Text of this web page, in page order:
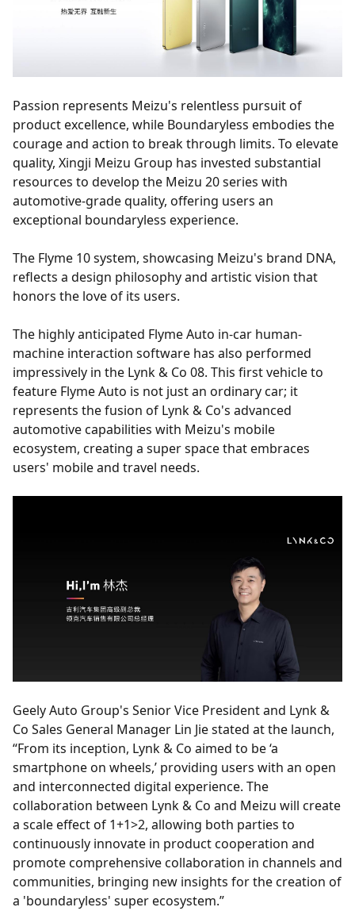
Passion represents Meizu's relentless pursuit of
product excellence, while Boundaryless embodies the
courage and action to break through limits. To elevate
quality, Xingji Meizu Group has invested substantial
resources to develop the Meizu 20 series with
automotive-grade quality, offering users an
exceptional boundaryless experience.
The Flyme 10 system, showcasing Meizu's brand DNA,
reflects a design philosophy and artistic vision that
honors the love of its users.
The highly anticipated Flyme Auto in-car human-
machine interaction software has also performed
impressively in the Lynk & Co 08. This first vehicle to
feature Flyme Auto is not just an ordinary car; it
represents the fusion of Lynk & Co's advanced
automotive capabilities with Meizu's mobile
ecosystem, creating a super space that embraces
users' mobile and travel needs.
Geely Auto Group's Senior Vice President and Lynk &
Co Sales General Manager Lin Jie stated at the launch,
“From its inception, Lynk & Co aimed to be ‘a
smartphone on wheels,’ providing users with an open
and interconnected digital experience. The
collaboration between Lynk & Co and Meizu will create
a scale effect of 1+1>2, allowing both parties to
continuously innovate in product cooperation and
promote comprehensive collaboration in channels and
communities, bringing new insights for the creation of
a 'boundaryless' super ecosystem.”